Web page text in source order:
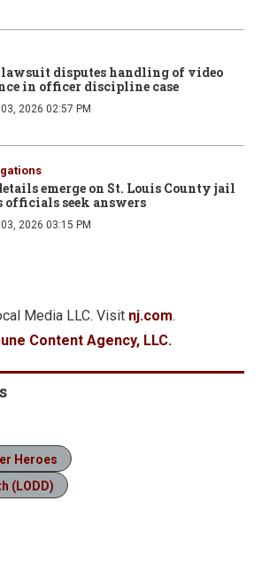
lawsuit disputes handling of video
in officer discipline case
2026 02:57 PM
emerge on St. Louis County jail
officials seek answers
2026 03:15 PM
Media LLC. Visit nj.com.
Content Agency, LLC.
Heroes
(LODD)